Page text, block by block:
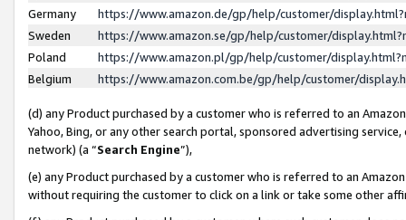
Germany
https://www.amazon.de/gp/help/customer/
Sweden
https://www.amazon.se/gp/help/customer/
Poland
https://www.amazon.pl/gp/help/customer/
Belgium
https://www.amazon.com.be/gp/help/customer/
(d) any Product purchased by a customer who is referred to an
Yahoo, Bing, or any other search portal, sponsored advertising
network) (a “Search Engine”),
(e) any Product purchased by a customer who is referred to an
without requiring the customer to click on a link or take some other